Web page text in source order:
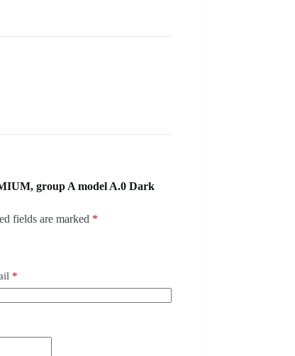
group A model A.0 Dark
fields are marked *
*